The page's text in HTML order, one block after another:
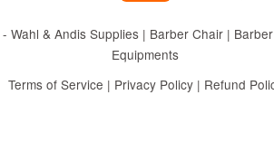
& Andis Supplies | Barber Chair |
Equipments
Terms of Service | Privacy Policy| Refund